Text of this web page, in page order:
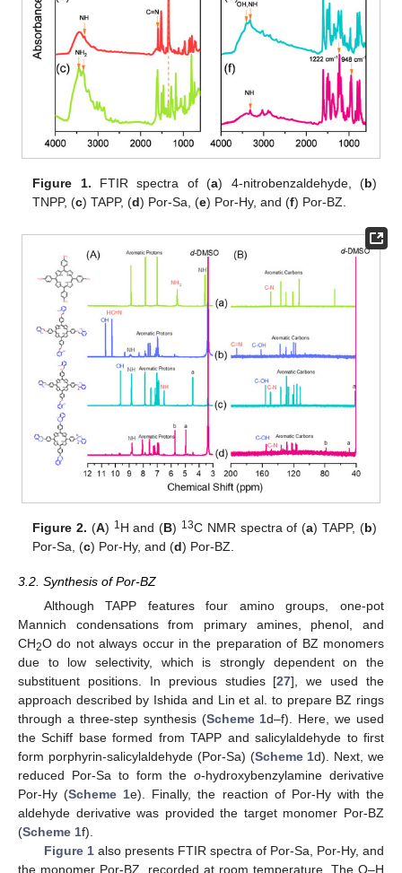
Figure 1. FTIR spectra of (a) 4-nitrobenzaldehyde, (b)
TNPP, (c) TAPP, (d) Por-Sa, (e) Por-Hy, and (f) Por-BZ.
Figure 2. (A) 1H and (B) 13C NMR spectra of (a) TAPP, (b)
Por-Sa, (c) Por-Hy, and (d) Por-BZ.
3.2. Synthesis of Por-BZ
Although TAPP features four amino groups, one-pot
Mannich condensations from primary amines, phenol, and
CH2O do not always occur in the preparation of BZ monomers
due to low selectivity, which is strongly dependent on the
substituent positions. In previous studies [27], we used the
approach described by Ishida and Lin et al. to prepare BZ rings
through a three-step synthesis (Scheme 1d–f). Here, we used
the Schiff base formed from TAPP and salicylaldehyde to first
form porphyrin-salicylaldehyde (Por-Sa) (Scheme 1d). Next, we
reduced Por-Sa to form theo-hydroxybenzylamine derivative
Por-Hy (Scheme 1e). Finally, the reaction of Por-Hy with the
aldehyde derivative was provided the target monomer Por-BZ
(Scheme 1f).
Figure 1also presents FTIR spectra of Por-Sa, Por-Hy, and
the monomer Por-BZ, recorded at room temperature. The O–H